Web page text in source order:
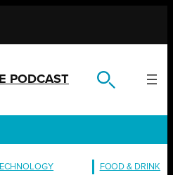
PODCAST
FOOD & DRINK